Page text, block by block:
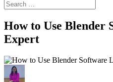
How to Use Blender
Expert